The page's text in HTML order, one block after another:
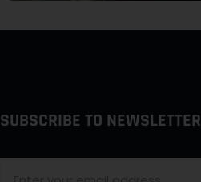
SUBSCRIBE TO NEWSLETTER